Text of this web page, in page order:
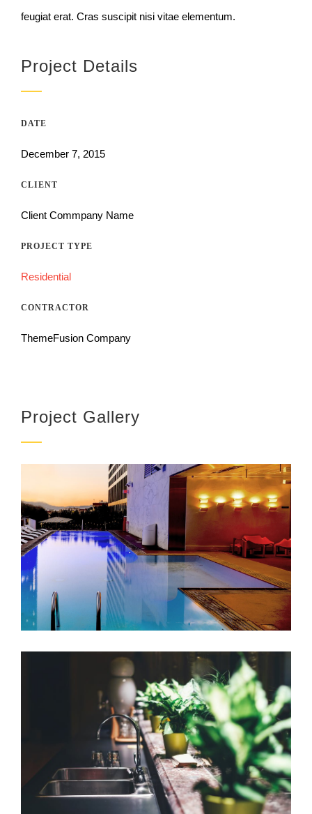
feugiat erat. Cras suscipit nisi vitae elementum.
Project Details
DATE
December 7, 2015
CLIENT
Client Commpany Name
PROJECT TYPE
Residential
CONTRACTOR
ThemeFusion Company
Project Gallery